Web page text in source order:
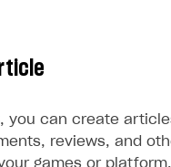
you can create
reviews, and
games or platform.